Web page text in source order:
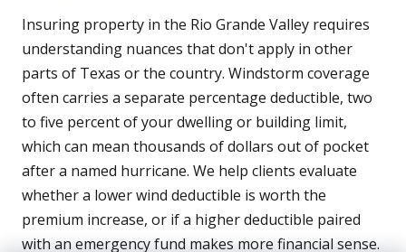
Insuring property in the Rio Grande Valley requires
understanding nuances that don't apply in other
parts of Texas or the country. Windstorm coverage
often carries a separate percentage deductible, two
to five percent of your dwelling or building limit,
which can mean thousands of dollars out of pocket
after a named hurricane. We help clients evaluate
whether a lower wind deductible is worth the
premium increase, or if a higher deductible paired
with an emergency fund makes more financial sense.